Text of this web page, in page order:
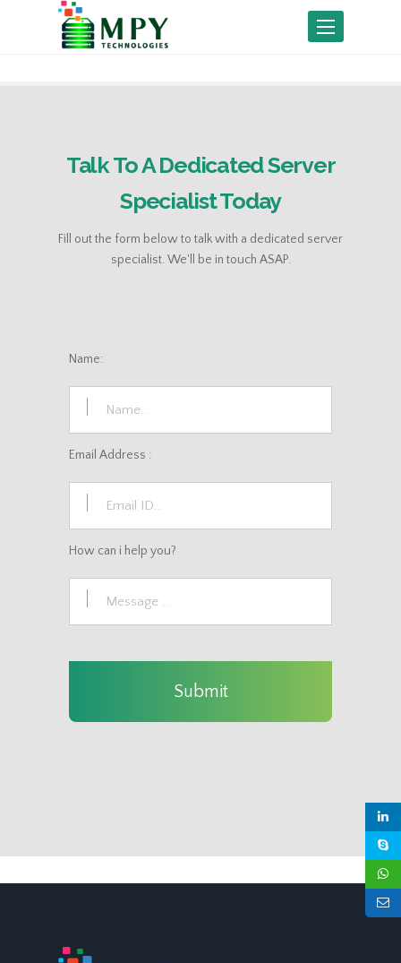
Toggle
Talk To A Dedicated Server
Specialist Today
Fill out the form below to talk with a dedicated server
specialist. We'll be in touch ASAP.
Name:
Email Address :
How can i help you?